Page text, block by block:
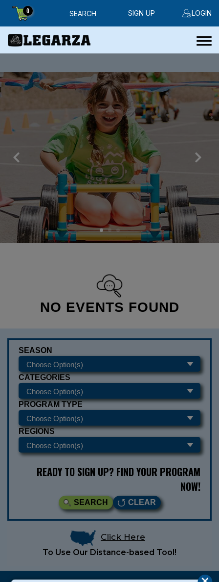
0 SEARCH LOGIN
SIGN UP
NO EVENTS FOUND
SEASON
CATEGORIES
PROGRAM TYPE
REGIONS
READY TO SIGN UP? FIND YOUR PROGRAM
NOW!
SEARCH CLEAR
Click Here
To Use Our Distance-based Tool!